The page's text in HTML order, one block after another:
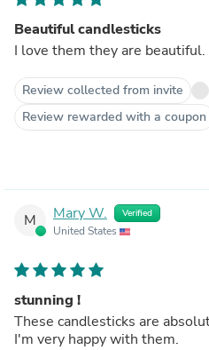
Beautiful candlesticks
I love them they are beautiful.
Review collected from invite
Review rewarded with a coupon
M Mary W. Verified
United States
stunning !
These candlesticks are
I'm very happy with them.